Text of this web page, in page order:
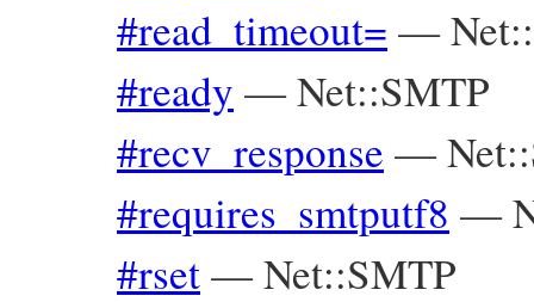
#read_timeout= —
#ready —Net::SMTP
#recv_response —
#requires_smtputf8 —
#rset—Net::SMTP